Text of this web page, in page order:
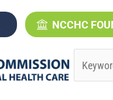
NCCHC